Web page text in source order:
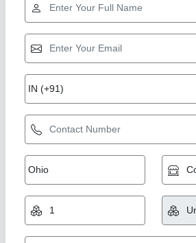
5.5 TR Hitachi Duct Ac
₹ 99,000
Availability
Capacity: 5.5 TR